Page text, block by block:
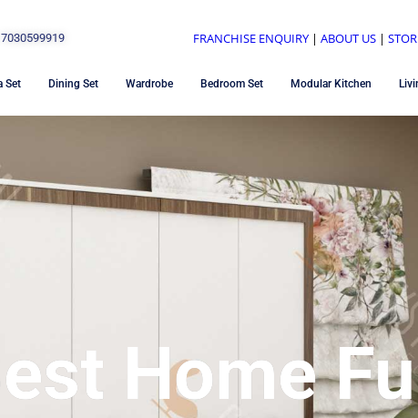
FRANCHISE ENQUIRY |ABOUT US |
Set Dining Set Wardrobe Bedroom Set Modular Kitchen
Home